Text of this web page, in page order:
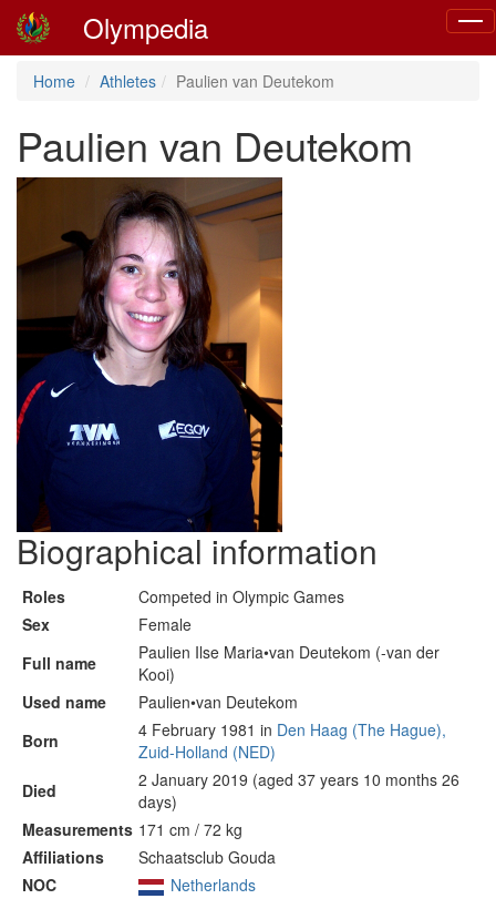
Olympedia
Home Athletes Paulien van Deutekom
Paulien van Deutekom
Biographical information
Roles
Competed in Olympic Games
Sex
Female
Full name
Paulien Ilse Maria•van Deutekom (-van der
Kooi)
Used name
Paulien•van Deutekom
Born
4 February 1981 in Den Haag (The Hague),
Zuid-Holland (NED)
Died
2 January 2019 (aged 37 years 10 months 26
days)
Measurements 171 cm / 72 kg
Affiliations
Schaatsclub Gouda
NOC
Netherlands